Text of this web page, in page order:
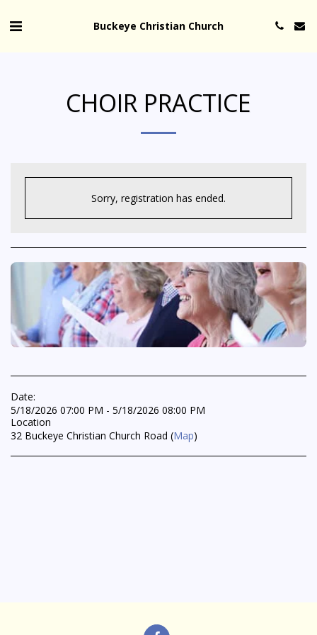
Buckeye Christian Church
CHOIR PRACTICE
Sorry, registration has ended.
Date:
5/18/2026 07:00 PM - 5/18/2026 08:00 PM
Location
32 Buckeye Christian Church Road (Map)